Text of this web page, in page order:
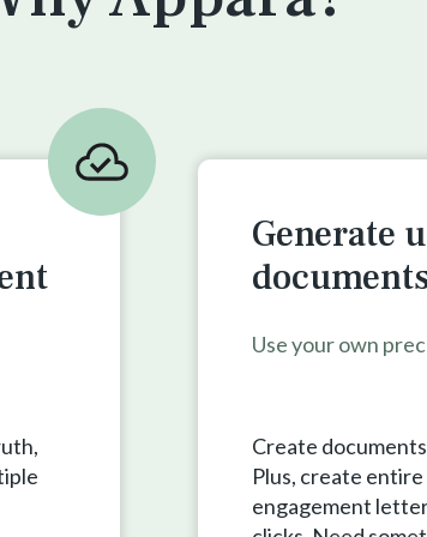
Generate
Use your own
Create
Plus, create
engagement